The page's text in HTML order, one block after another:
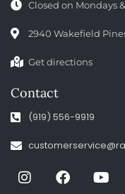
Closed on Mondays
2940 Wakefield
Get directions
Contact
(919) 556-9919